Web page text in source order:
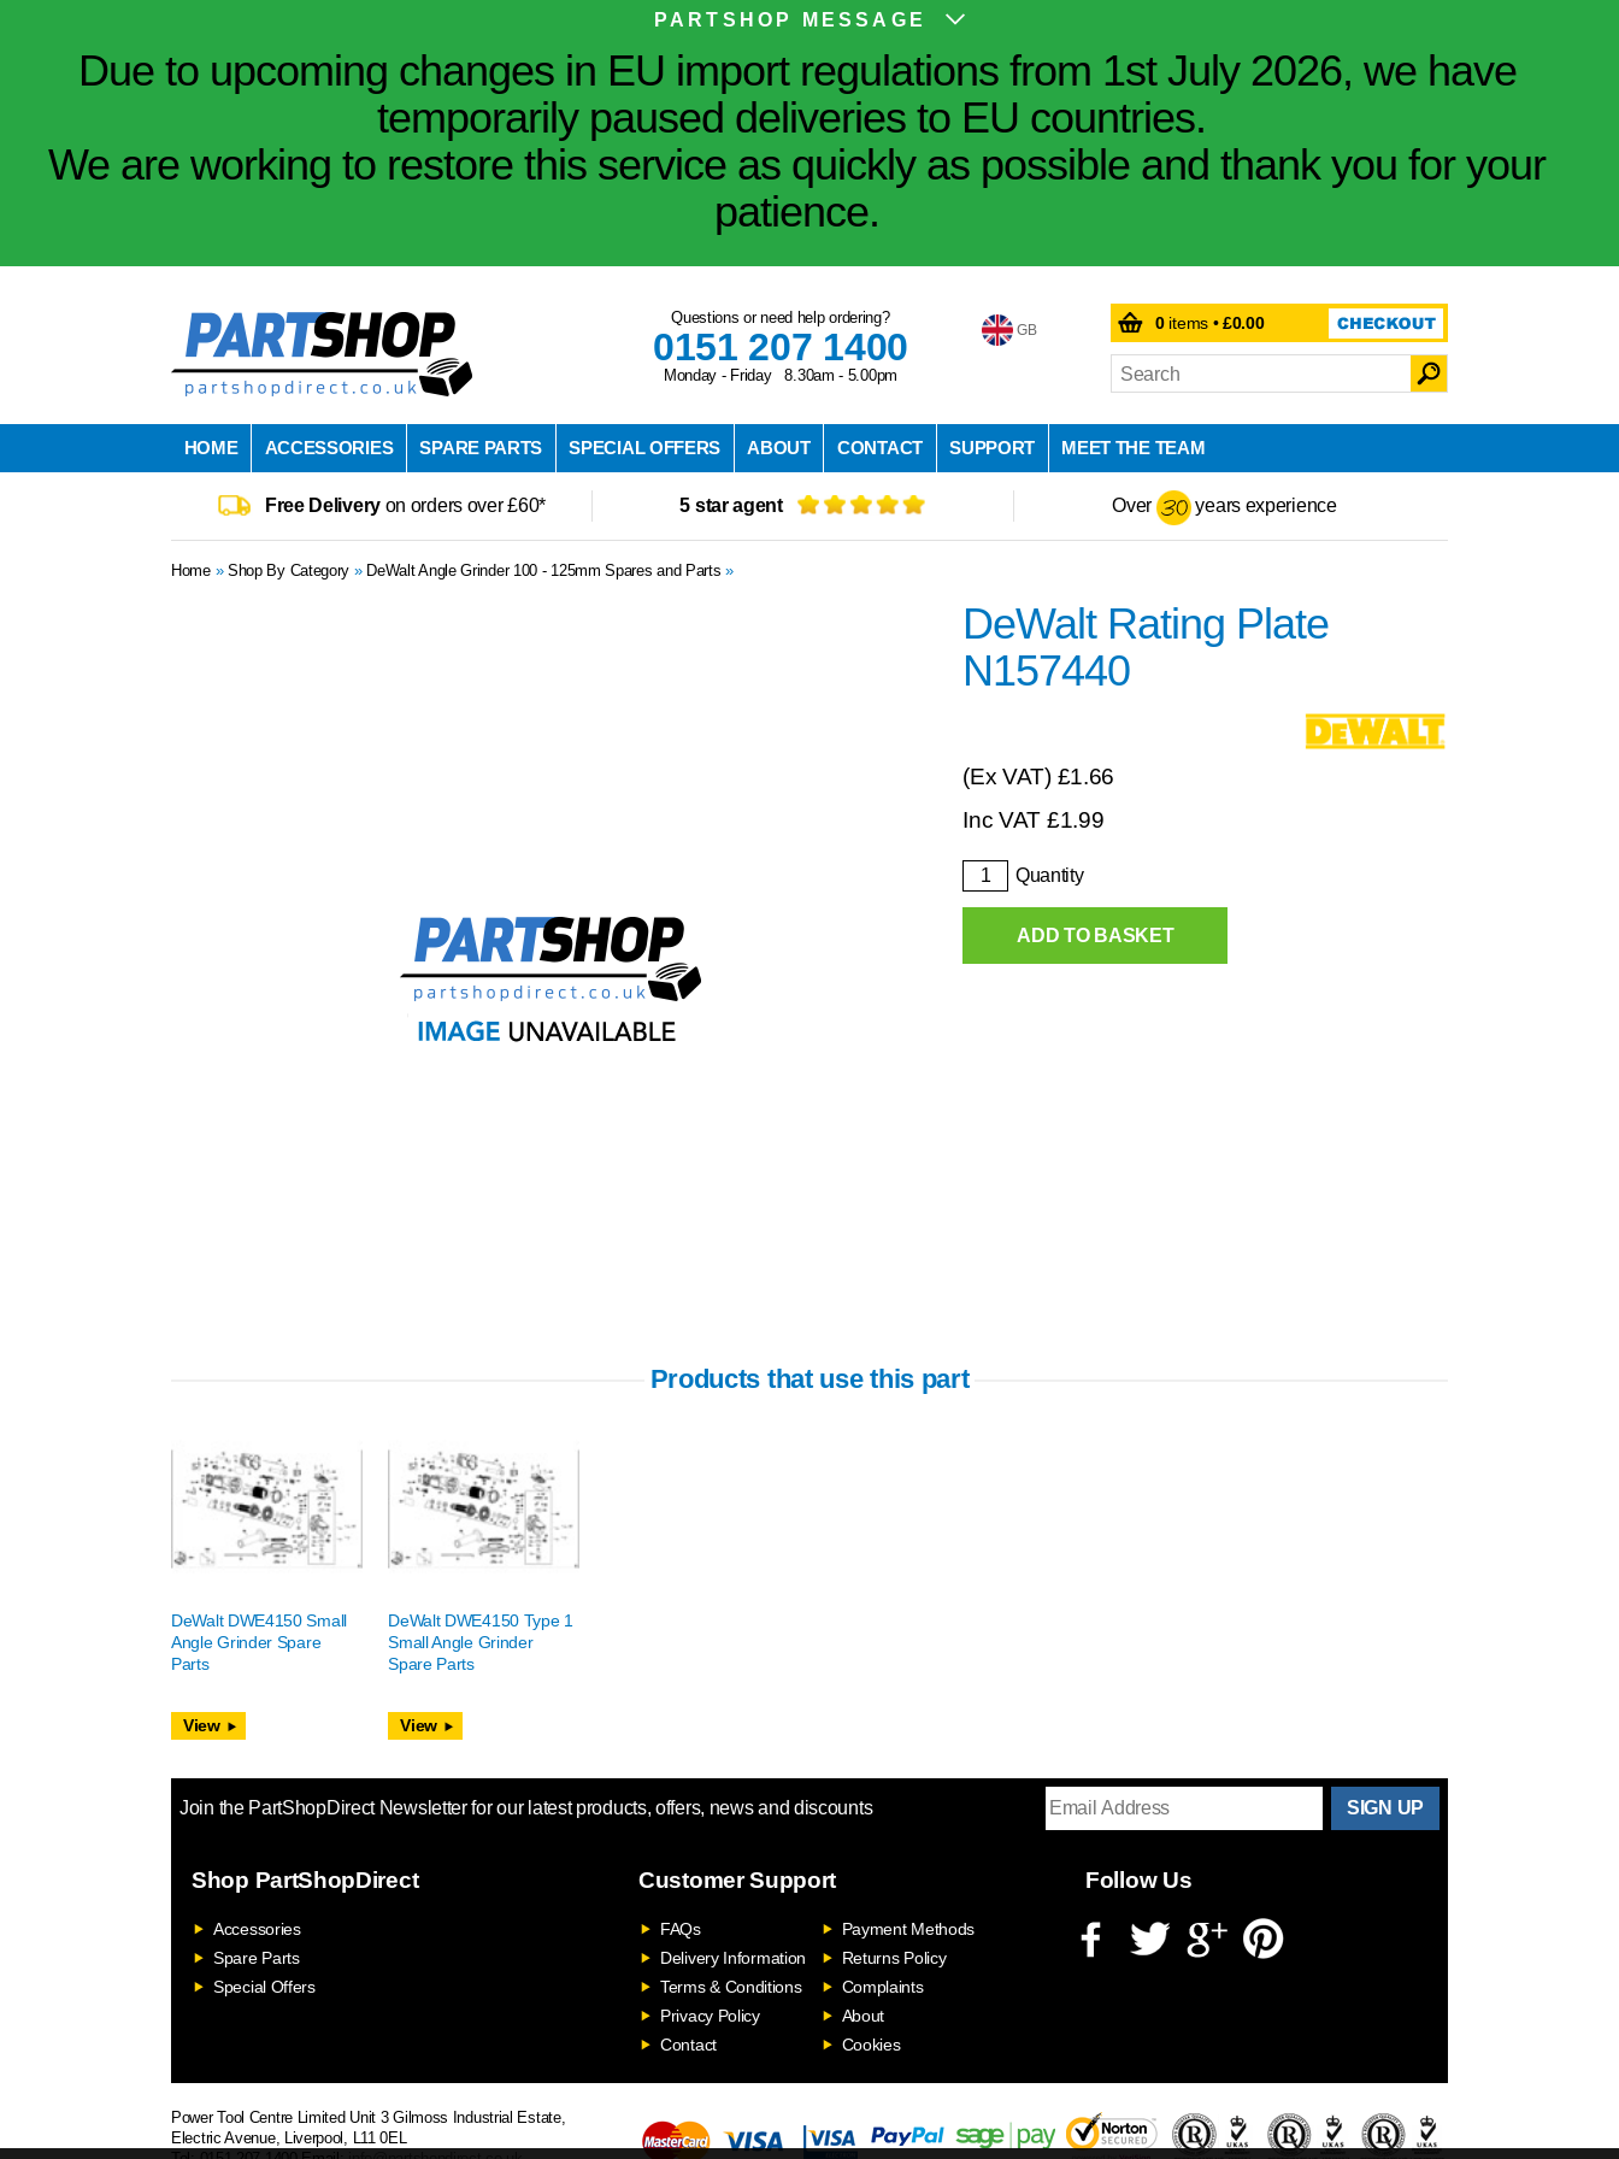
PARTSHOP MESSAGE
Due to upcoming changes in EU import regulations from 1st July 2026, we have
temporarily paused deliveries to EU countries.
We are working to restore this service as quickly as possible and thank you for your
patience.
Questions or need help ordering?
0151 207 1400
Monday - Friday 8.30am - 5.00pm
GB 0items •£0.00
HOME ACCESSORIES SPARE PARTS SPECIAL OFFERS ABOUT CONTACT SUPPORT MEET THE TEAM
Free Deliveryon orders over £60* 5 star agent Over years experience
Home» Shop By Category » DeWalt Angle Grinder 100 - 125mm Spares and Parts »
DeWalt Rating Plate
N157440
(Ex VAT) £1.66
Inc VAT £1.99
Quantity
ADD TO BASKET
Products that use this part
DeWalt DWE4150 Small
Angle Grinder Spare
Parts
View
DeWalt DWE4150 Type 1
Small Angle Grinder
Spare Parts
View
Join the PartShopDirect Newsletter for our latest products, offers, news and discounts
Shop PartShopDirect
Accessories
Spare Parts
Special Offers
Customer Support
FAQs
Payment Methods
Delivery Information
Returns Policy
Terms & Conditions
Complaints
Privacy Policy
About
Contact
Cookies
Follow Us
Power Tool Centre Limited Unit 3 Gilmoss Industrial Estate,
Electric Avenue, Liverpool, L11 0EL